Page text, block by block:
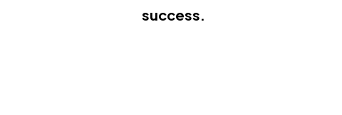
success.